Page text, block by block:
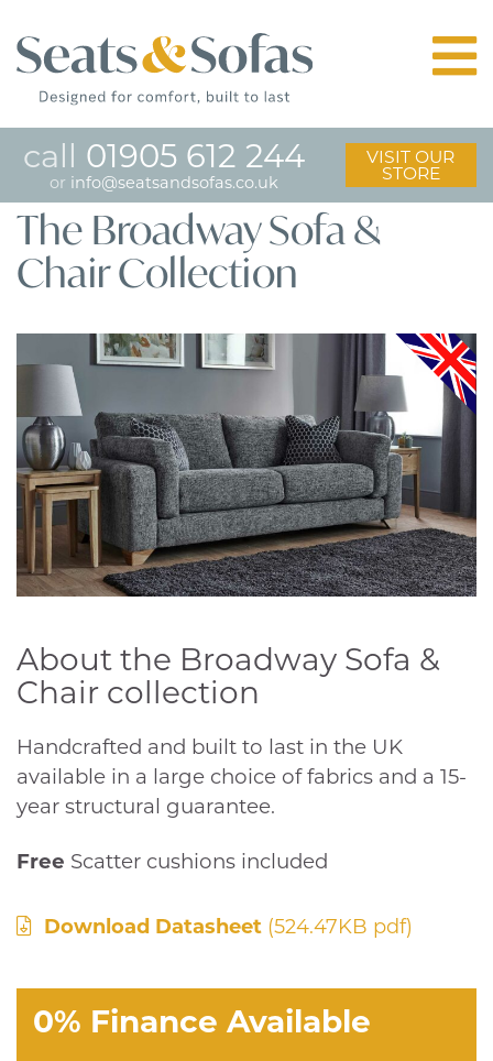
call 01905 612 244
or info@seatsandsofas.co.uk
VISIT OUR
STORE
The Broadway Sofa &
Chair Collection
About the Broadway Sofa &
Chair collection
Handcrafted and built to last in the UK
available in a large choice of fabrics and a 15-
year structural guarantee.
Free Scatter cushions included
Download Datasheet (524.47KB pdf)
0% Finance Available